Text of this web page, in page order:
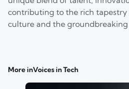
contributing to the rich tapestry
culture and the groundbreaking
More inVoices in Tech